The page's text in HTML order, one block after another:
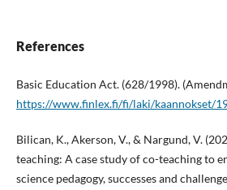
References
Basic Education Act. (628/1998).
https://www.finlex.fi/fi/laki/kaannokset/
Bilican, K., Akerson, V., & Nargund, V.
teaching: A case study of co-teaching to
science pedagogy, successes and